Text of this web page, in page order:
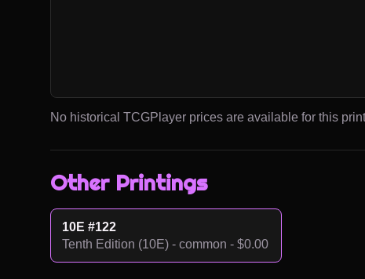
No historical TCGPlayer prices are available for this
Other Printings
10E #122
Tenth Edition (10E) - common - $0.00